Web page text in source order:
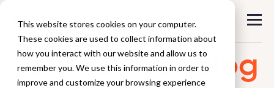
This website stores cookies on your computer.
These cookies are used to collect information about
how you interact with our website and allow us to
remember you. We use this information in order to
improve and customize your browsing experience
BrowzwearBlog